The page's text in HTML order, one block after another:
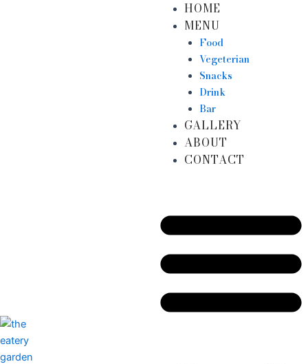
HOME
MENU
Food
Vegeterian
Snacks
Drink
Bar
GALLERY
ABOUT
CONTACT